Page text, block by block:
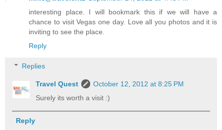
interesting place. I will bookmark this if we will have a
chance to visit Vegas one day. Love all you photos and it is
inviting to see the place.
Reply
Replies
Travel Quest
October 12, 2012 at 8:25 PM
Surely its worth a visit :)
Reply